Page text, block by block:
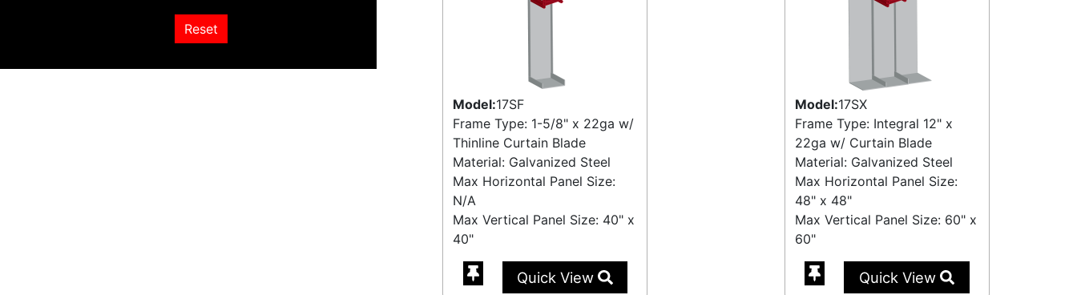
Reset
Model:17SF
Frame Type: 1-5/8" x 22ga w/
Thinline Curtain Blade
Material: Galvanized Steel
Max Horizontal Panel Size:
N/A
Max Vertical Panel Size: 40" x
40"
Quick View
Model:17SX
Frame Type: Integral 12" x
22ga w/ Curtain Blade
Material: Galvanized Steel
Max Horizontal Panel Size:
48" x 48"
Max Vertical Panel Size: 60" x
60"
Quick View